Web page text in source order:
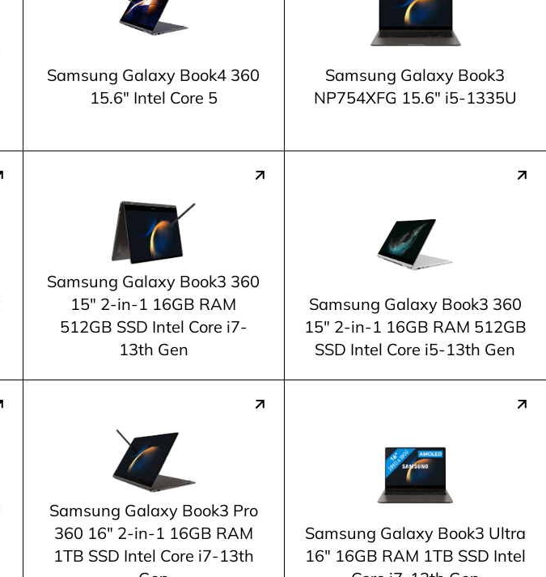
Samsung Galaxy Book4 360
15.6" Intel Core 5
Samsung Galaxy Book3
NP754XFG 15.6" i5-1335U
Samsung Galaxy Book3 360
15" 2-in-1 16GB RAM
512GB SSD Intel Core i7-
13th Gen
Samsung Galaxy Book3 360
15" 2-in-1 16GB RAM 512GB
SSD Intel Core i5-13th Gen
Samsung Galaxy Book3 Pro
360 16" 2-in-1 16GB RAM
1TB SSD Intel Core i7-13th
Samsung Galaxy Book3 Ultra
16" 16GB RAM 1TB SSD Intel